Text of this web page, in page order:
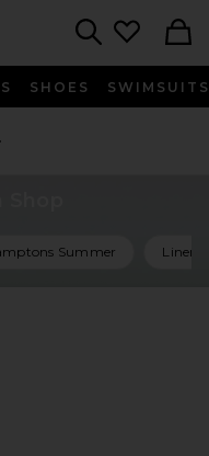
SHOES SWIMSUITS
Summer Linen